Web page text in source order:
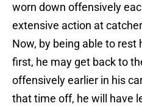
worn down offensively
extensive action at
Now, by being able to rest
first, he may get back to
offensively earlier in his
that time off, he will have